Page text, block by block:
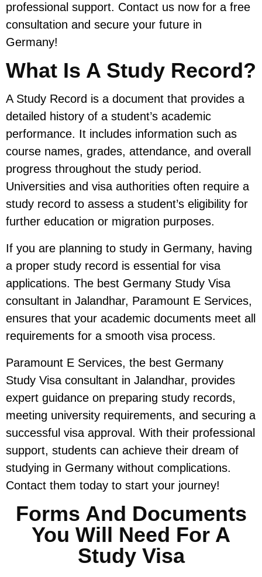
professional support. Contact us now for a free
consultation and secure your future in
Germany!
What Is A Study Record?
A Study Record is a document that provides a
detailed history of a student’s academic
performance. It includes information such as
course names, grades, attendance, and overall
progress throughout the study period.
Universities and visa authorities often require a
study record to assess a student’s eligibility for
further education or migration purposes.
If you are planning to study in Germany, having
a proper study record is essential for visa
applications. The best Germany Study Visa
consultant in Jalandhar, Paramount E Services,
ensures that your academic documents meet all
requirements for a smooth visa process.
Paramount E Services, the best Germany
Study Visa consultant in Jalandhar, provides
expert guidance on preparing study records,
meeting university requirements, and securing a
successful visa approval. With their professional
support, students can achieve their dream of
studying in Germany without complications.
Contact them today to start your journey!
Forms And Documents
You Will Need For A
Study Visa